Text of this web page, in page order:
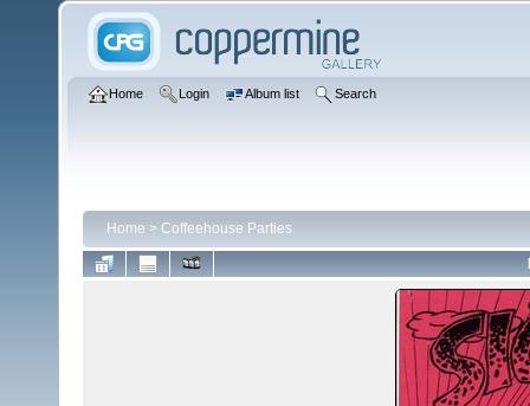
Home Login Album list Search
Home > Coffeehouse Parties